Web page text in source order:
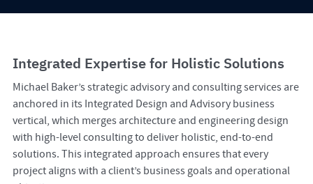
Integrated Expertise for Holistic Solutions
Michael Baker’s strategic advisory and consulting services are
anchored in its Integrated Design and Advisory business
vertical, which merges architecture and engineering design
with high-level consulting to deliver holistic, end-to-end
solutions. This integrated approach ensures that every
project aligns with a client’s business goals and operational